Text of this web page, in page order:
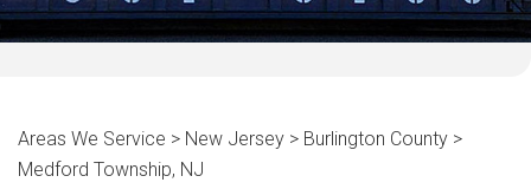
Areas We Service > New Jersey > Burlington County >
Medford Township, NJ